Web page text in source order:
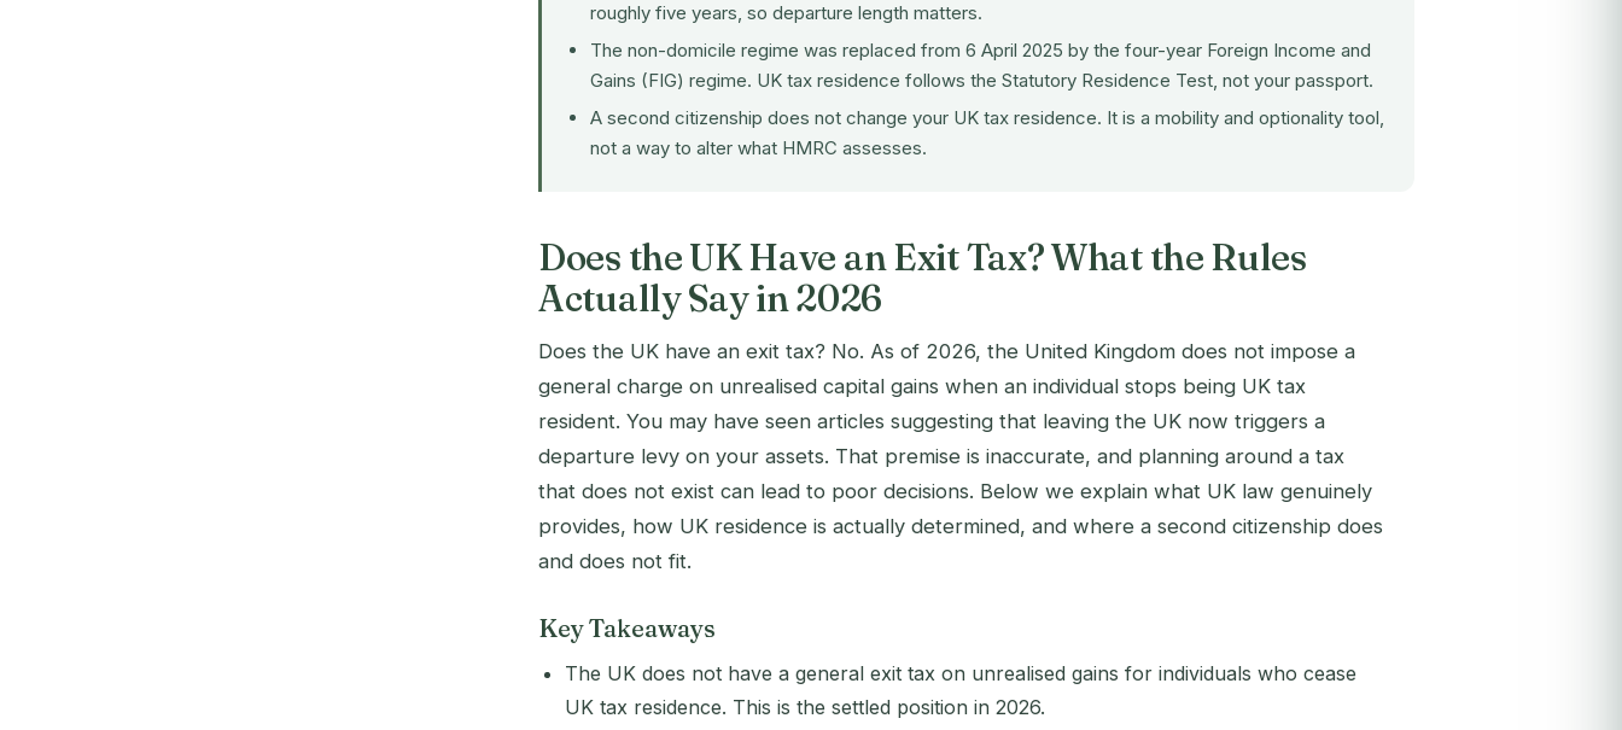
roughly five years, so departure length matters.
The non-domicile regime was replaced from 6 April 2025 by the four-year Foreign Income and
Gains (FIG) regime. UK tax residence follows the Statutory Residence Test, not your passport.
A second citizenship does not change your UK tax residence. It is a mobility and optionality tool,
not a way to alter what HMRC assesses.
Does the UK Have an Exit Tax? What the Rules
Actually Say in 2026
Does the UK have an exit tax? No. As of 2026, the United Kingdom does not impose a
general charge on unrealised capital gains when an individual stops being UK tax
resident. You may have seen articles suggesting that leaving the UK now triggers a
departure levy on your assets. That premise is inaccurate, and planning around a tax
that does not exist can lead to poor decisions. Below we explain what UK law genuinely
provides, how UK residence is actually determined, and where a second citizenship does
and does not fit.
Key Takeaways
The UK does not have a general exit tax on unrealised gains for individuals who cease
UK tax residence. This is the settled position in 2026.